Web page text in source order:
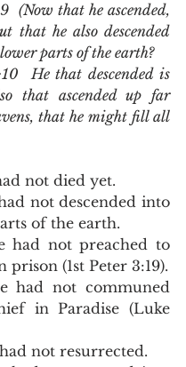
(Now that he ascended,
that he also descended
parts of the earth?
He that descended is
that ascended up far
that he might fill all
not died yet.
of the earth.
in Paradise (Luke
had not resurrected.